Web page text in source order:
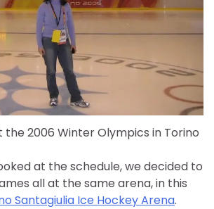
the 2006 Winter Olympics in Torino
at the schedule, we decided to
all at the same arena, in this
Santagiulia Ice Hockey Arena.